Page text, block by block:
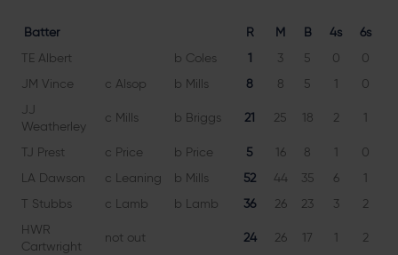
Batter R M B 4s 6s
TE Albert
b Coles 1 3 5 0 0
JM Vince
c Alsop b Mills 8 8 5 1 0
JJ
Weatherley
c Mills b Briggs 21 25 18 2 1
TJ Prest c Price b Price 5 16 8 1 0
LA Dawson
c Leaning b Mills 52 44 35 6 1
T Stubbs
c Lamb b Lamb 36 26 23 3 2
HWR
Cartwright
not out 24 26 17 1 2